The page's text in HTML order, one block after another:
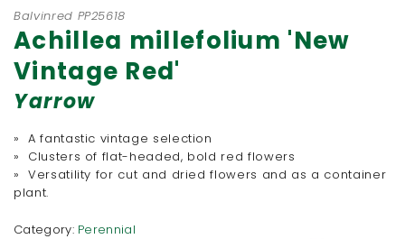
Balvinred PP25618
Achillea millefolium 'New
Vintage Red'
Yarrow
» A fantastic vintage selection
» Clusters of flat-headed, bold red flowers
» Versatility for cut and dried flowers and as a container
plant.
Category: Perennial